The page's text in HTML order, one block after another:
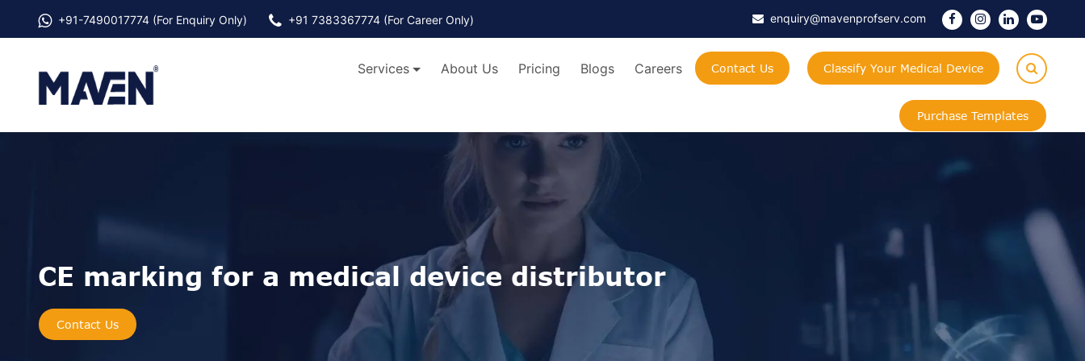
+91-7490017774 (For Enquiry Only) +91 7383367774 (For Career Only) enquiry@mavenprofserv.com
Services About Us Pricing Blogs Careers Contact Us Classify Your Medical Device
Purchase Templates
CE marking for a medical device distributor
Contact Us